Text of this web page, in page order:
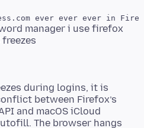
manager i use firefox
during logins, it is
between Firefox’s
and macOS iCloud
The browser hangs